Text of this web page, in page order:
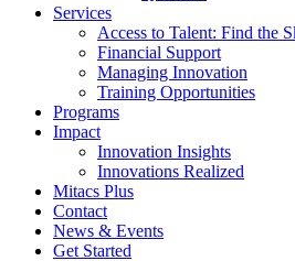
Services
Access to Talent: Find the
Financial Support
Managing Innovation
Training Opportunities
Programs
Impact
Innovation Insights
Innovations Realized
Mitacs Plus
Contact
News & Events
Get Started